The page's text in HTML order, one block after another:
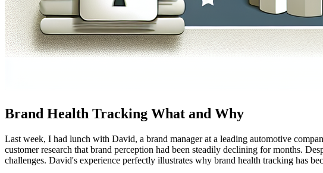
Brand Health Tracking What and Why
Last week, I had lunch with David, a brand manager at a leading automotive
customer research that brand perception had been steadily declining for months.
challenges. David's experience perfectly illustrates why brand health tracking has